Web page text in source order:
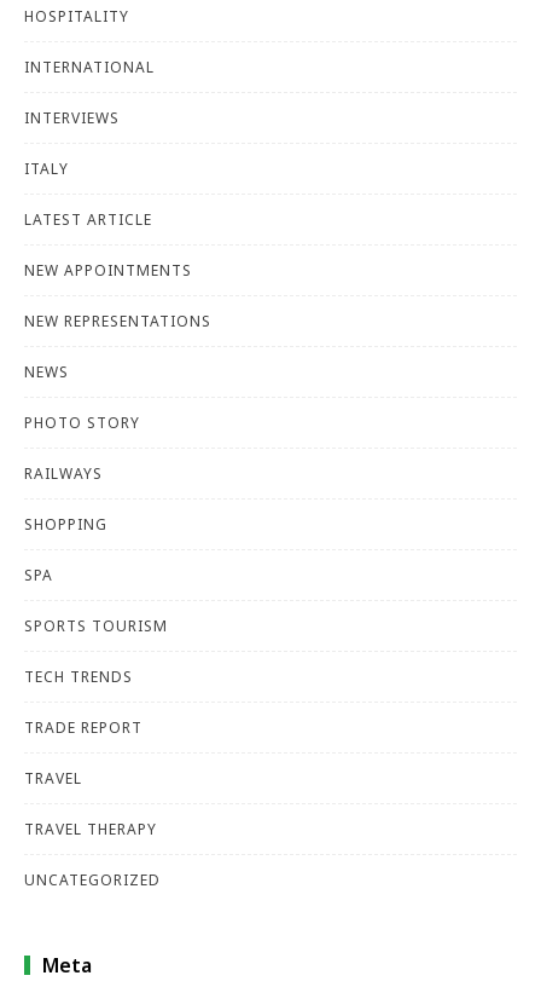
HOSPITALITY
INTERNATIONAL
INTERVIEWS
ITALY
LATEST ARTICLE
NEW APPOINTMENTS
NEW REPRESENTATIONS
NEWS
PHOTO STORY
RAILWAYS
SHOPPING
SPA
SPORTS TOURISM
TECH TRENDS
TRADE REPORT
TRAVEL
TRAVEL THERAPY
UNCATEGORIZED
Meta